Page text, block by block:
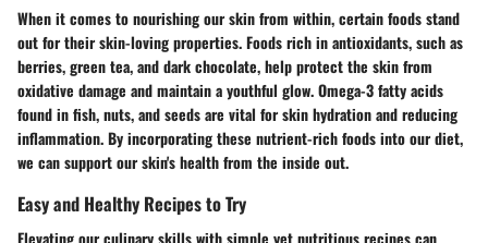
When it comes to nourishing our skin from within, certain foods stand
out for their skin-loving properties. Foods rich in antioxidants, such as
berries, green tea, and dark chocolate, help protect the skin from
oxidative damage and maintain a youthful glow. Omega-3 fatty acids
found in fish, nuts, and seeds are vital for skin hydration and reducing
inflammation. By incorporating these nutrient-rich foods into our diet,
we can support our skin's health from the inside out.
Easy and Healthy Recipes to Try
Elevating our culinary skills with simple yet nutritious recipes can